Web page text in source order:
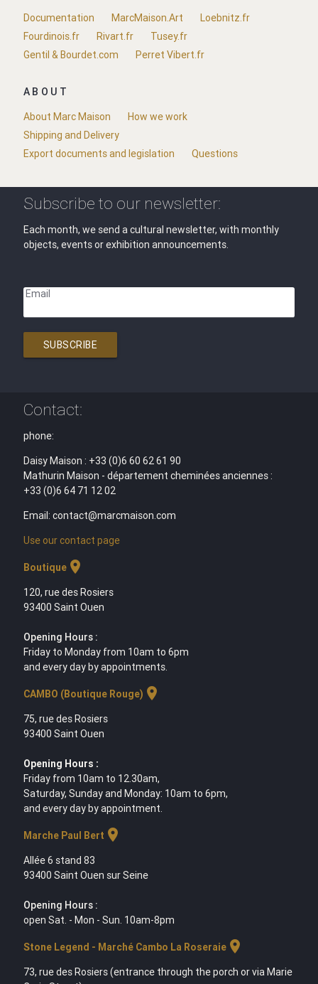
Documentation
MarcMaison.Art
Loebnitz.fr
Fourdinois.fr
Rivart.fr
Tusey.fr
Gentil & Bourdet.com
Perret Vibert.fr
ABOUT
About Marc Maison
How we work
Shipping and Delivery
Export documents and legislation
Questions
Subscribe to our newsletter:
Each month, we send a cultural newsletter, with monthly
objects, events or exhibition announcements.
Email
SUBSCRIBE
Contact:
phone:
Daisy Maison : +33 (0)6 60 62 61 90
Mathurin Maison - département cheminées anciennes :
+33 (0)6 64 71 12 02
Email: contact@marcmaison.com
Use our contact page
Boutiquelocation_on
120, rue des Rosiers
93400 Saint Ouen
Opening Hours :
Friday to Monday from 10am to 6pm
and every day by appointments.
CAMBO (Boutique Rouge) location_on
75, rue des Rosiers
93400 Saint Ouen
Opening Hours :
Friday from 10am to 12.30am,
Saturday, Sunday and Monday: 10am to 6pm,
and every day by appointment.
Marche Paul Bert location_on
Allée 6 stand 83
93400 Saint Ouen sur Seine
Opening Hours :
open Sat. - Mon - Sun. 10am-8pm
Stone Legend - Marché Cambo La Roseraielocation_on
73, rue des Rosiers (entrance through the porch or via Marie